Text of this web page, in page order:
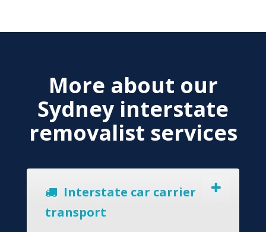
More about our
Sydney interstate
removalist services
Interstate car carrier
transport